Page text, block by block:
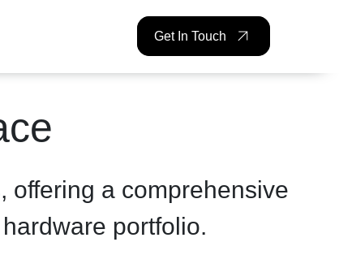
Get In Touch
offering a comprehensive
portfolio.